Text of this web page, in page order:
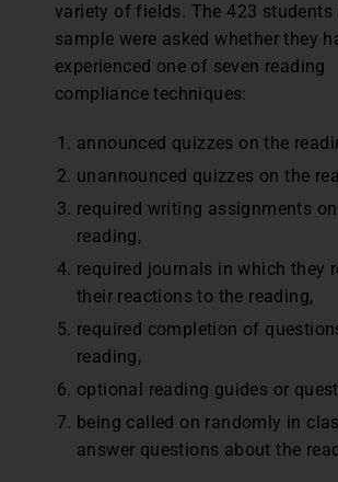
variety of fields. The 423 students
sample were asked whether they
experienced one of seven reading
compliance techniques:
announced quizzes on the
unannounced quizzes on the
required writing assignments
reading,
required journals in which they
their reactions to the reading,
required completion of
reading,
optional reading guides or
being called on randomly in
answer questions about the